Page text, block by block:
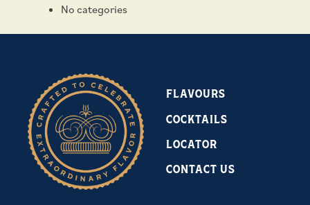
No categories
FLAVOURS
COCKTAILS
LOCATOR
CONTACT US